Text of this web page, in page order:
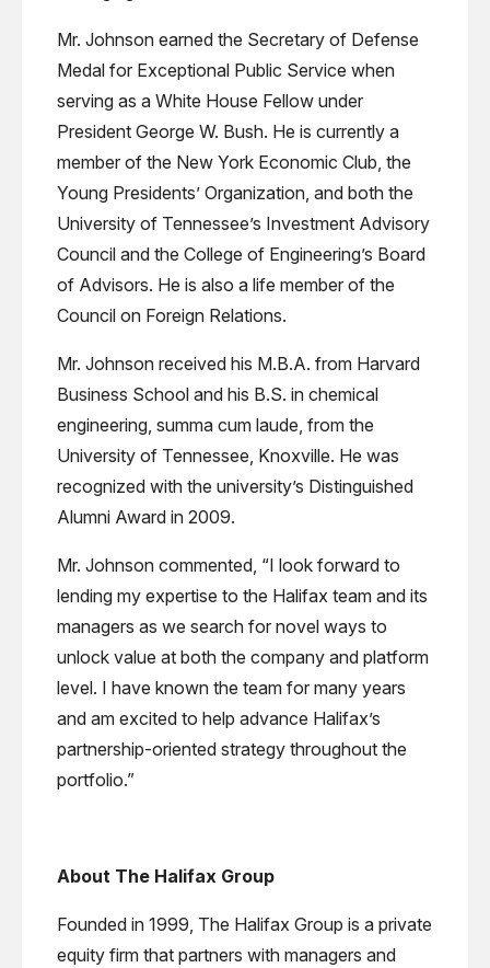
Mr. Johnson earned the Secretary of Defense
Medal for Exceptional Public Service when
serving as a White House Fellow under
President George W. Bush. He is currently a
member of the New York Economic Club, the
Young Presidents’ Organization, and both the
University of Tennessee’s Investment Advisory
Council and the College of Engineering’s Board
of Advisors. He is also a life member of the
Council on Foreign Relations.
Mr. Johnson received his M.B.A. from Harvard
Business School and his B.S. in chemical
engineering, summa cum laude, from the
University of Tennessee, Knoxville. He was
recognized with the university’s Distinguished
Alumni Award in 2009.
Mr. Johnson commented, “I look forward to
lending my expertise to the Halifax team and its
managers as we search for novel ways to
unlock value at both the company and platform
level. I have known the team for many years
and am excited to help advance Halifax’s
partnership-oriented strategy throughout the
portfolio.”
About The Halifax Group
Founded in 1999, The Halifax Group is a private
equity firm that partners with managers and